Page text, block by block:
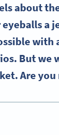
about
a
with
But
Are you